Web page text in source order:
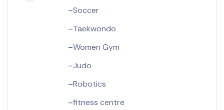
Soccer
Taekwondo
Women Gym
Judo
Robotics
fitness centre